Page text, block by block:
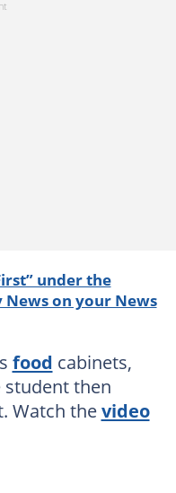
under the
News on your News
food cabinets,
then
Watch thevideo